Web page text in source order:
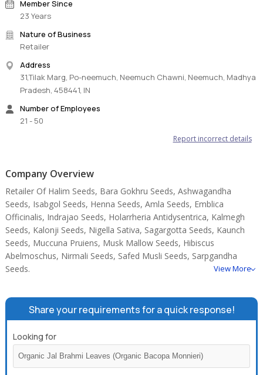
Member Since
23 Years
Nature of Business
Retailer
Address
31,Tilak Marg, Po-neemuch, Neemuch Chawni, Neemuch, Madhya
Pradesh, 458441, IN
Number of Employees
21 - 50
Report incorrect details
Company Overview
Retailer Of Halim Seeds, Bara Gokhru Seeds, Ashwagandha
Seeds, Isabgol Seeds, Henna Seeds, Amla Seeds, Emblica
Officinalis, Indrajao Seeds, Holarrheria Antidysentrica, Kalmegh
Seeds, Kalonji Seeds, Nigella Sativa, Sagargotta Seeds, Kaunch
Seeds, Muccuna Pruiens, Musk Mallow Seeds, Hibiscus
Abelmoschus, Nirmali Seeds, Safed Musli Seeds, Sarpgandha
Seeds.
View More
Share your requirements for a quick response!
Looking for